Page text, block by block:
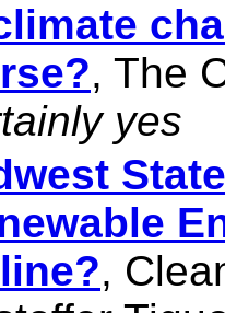
, The
yes
,